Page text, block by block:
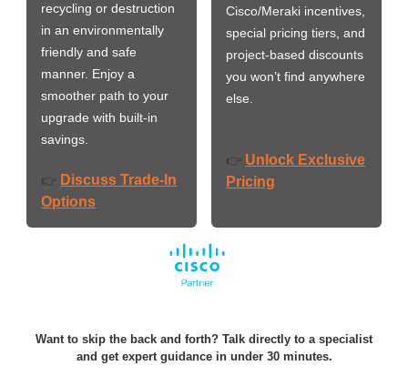
recycling or destruction
in an environmentally
friendly and safe
manner. Enjoy a
smoother path to your
upgrade with built-in
savings.
👉 Discuss Trade-In
Options
Cisco/Meraki incentives,
special pricing tiers, and
project-based discounts
you won’t find anywhere
else.
👉 Unlock Exclusive
Pricing
Want to skip the back and forth? Talk directly to a specialist
and get expert guidance in under 30 minutes.